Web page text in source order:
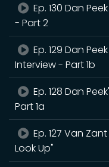
Ep. 130 Dan
- Part 2
Ep. 129 Dan
Interview - Part 1b
Ep. 128 Dan
Part 1a
Ep. 127 Van
Look Up"